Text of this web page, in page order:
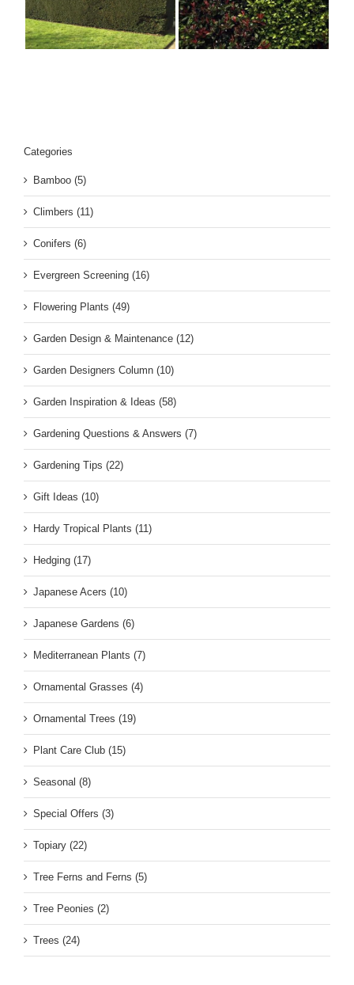
Hedges
Categories
Bamboo (5)
Climbers (11)
Conifers (6)
Evergreen Screening (16)
Flowering Plants (49)
Garden Design & Maintenance (12)
Garden Designers Column (10)
Garden Inspiration & Ideas (58)
Gardening Questions & Answers (7)
Gardening Tips (22)
Gift Ideas (10)
Hardy Tropical Plants (11)
Hedging (17)
Japanese Acers (10)
Japanese Gardens (6)
Mediterranean Plants (7)
Ornamental Grasses (4)
Ornamental Trees (19)
Plant Care Club (15)
Seasonal (8)
Special Offers (3)
Topiary (22)
Tree Ferns and Ferns (5)
Tree Peonies (2)
Trees (24)